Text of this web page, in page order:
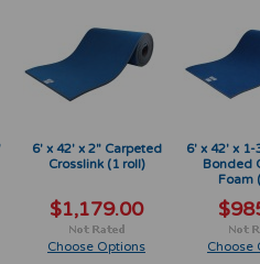
6' x 42' x 2" Carpeted
Crosslink (1 roll)
$1,179.00
Choose Options
6' x 42' x
Bonded
Foam
Choose